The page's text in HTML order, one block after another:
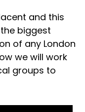
and this
biggest
of any London
we will work
groups to